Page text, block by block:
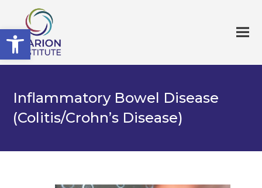
Open toolbar
Inflammatory Bowel Disease
(Colitis/Crohn’s Disease)